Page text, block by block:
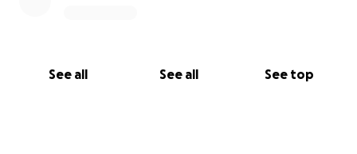
See all See all See top